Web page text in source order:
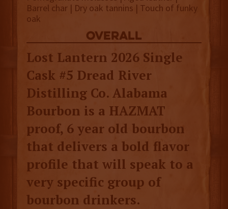
Barrel char | Dry oak tannins | Touch of funky
oak
overall
Lost Lantern 2026 Single
Cask #5 Dread River
Distilling Co. Alabama
Bourbon is a HAZMAT
proof, 6 year old bourbon
that delivers a bold flavor
profile that will speak to a
very specific group of
bourbon drinkers.